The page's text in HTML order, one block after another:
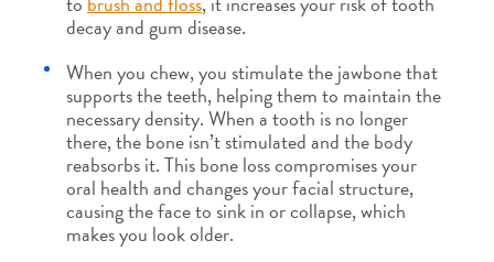
decay and gum disease.
When you chew, you stimulate the jawbone that
supports the teeth, helping them to maintain the
necessary density. When a tooth is no longer
there, the bone isn’t stimulated and the body
reabsorbs it. This bone loss compromises your
oral health and changes your facial structure,
causing the face to sink in or collapse, which
makes you look older.